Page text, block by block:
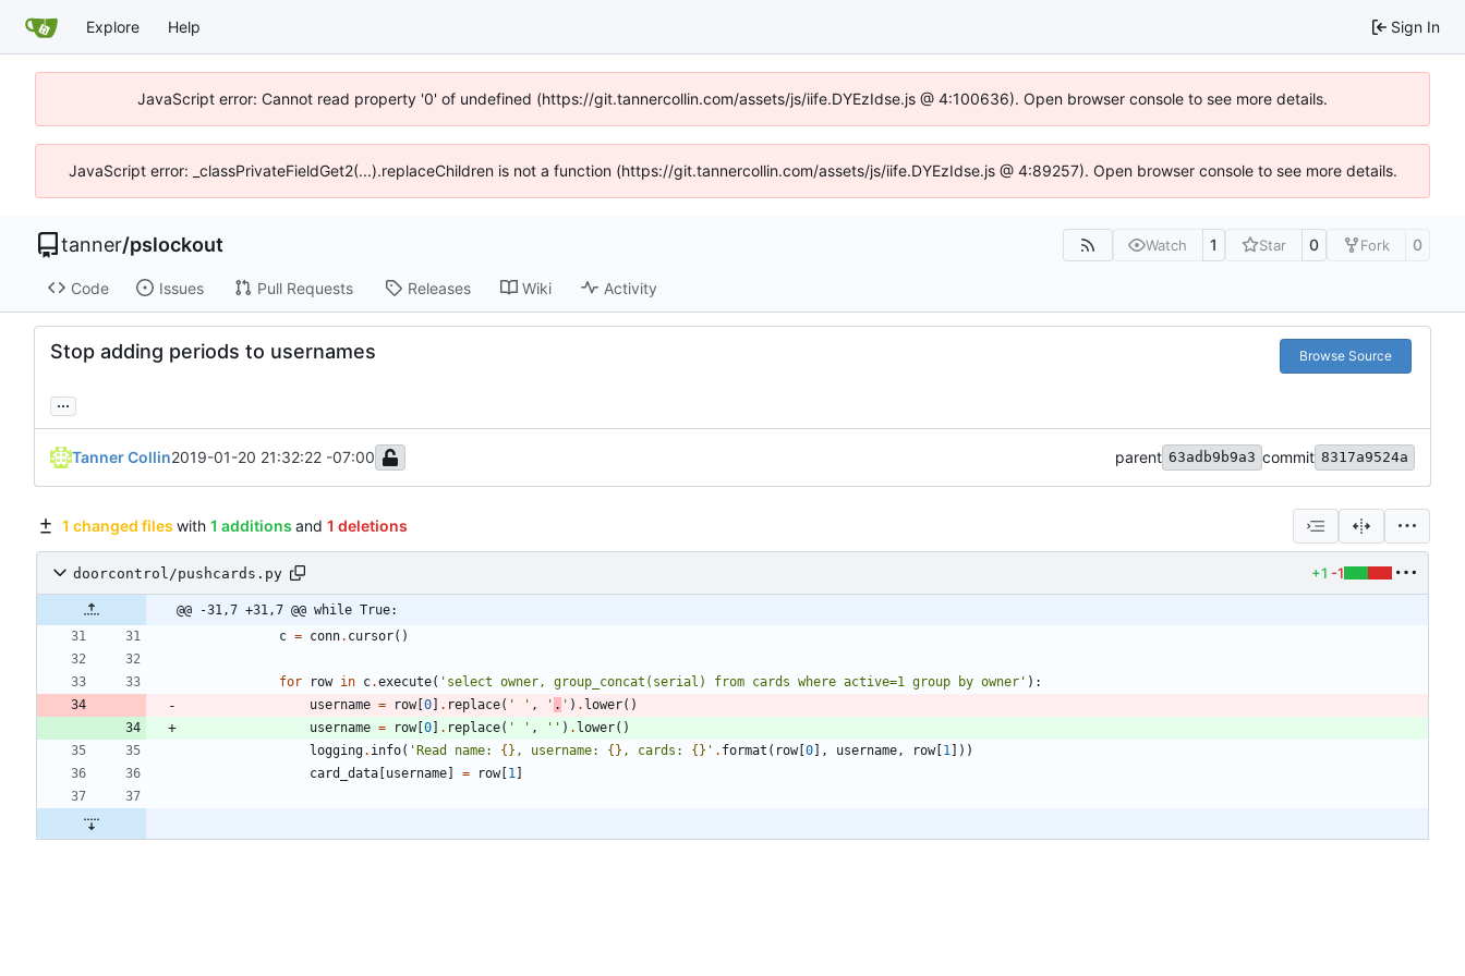
Explore Help Sign In
JavaScript error: Cannot read property '0' of undefined (https://git.tannercollin.com/assets/js/iife.DYEzIdse.js @ 4:100636). Open browser console to see more details.
JavaScript error: _classPrivateFieldGet2(...).replaceChildren is not a function (https://git.tannercollin.com/assets/js/iife.DYEzIdse.js @ 4:89257). Open browser console to see more details.
tanner/pslockout Watch 1 Star 0 Fork 0
Code Issues Pull Requests Releases Wiki Activity
Stop adding periods to usernames Browse Source
...
Tanner Collin2019-01-20 21:32:22 -07:00 parent 63adb9b9a3 commit 8317a9524a
1 changed files with 1 additions and 1 deletions
doorcontrol/pushcards.py +1 -1
@@ -31,7 +31,7 @@ while True:
c = conn. cursor( )
for row in c.execute( ' select owner, group_concat(serial) from cards where active=1 group by owner ' ) :
username = row[ 0 . replace( ' ' , ' . ' ) . lower( )
username = row[ 0 . replace( ' ' , ' ' ) . lower( )
logging. info( ' Read name: {} , username: {} , cards: {} ' . format ( row[ 0 , username, row[ 1 ) )
card_data username = row[ 1